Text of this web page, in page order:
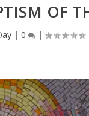
OF
|0 |